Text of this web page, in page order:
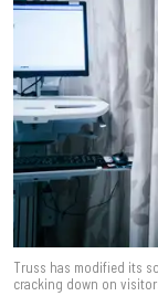
Truss has modified its
cracking down on